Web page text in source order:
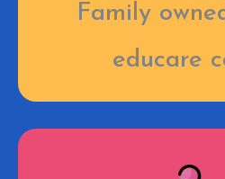
Family
educare